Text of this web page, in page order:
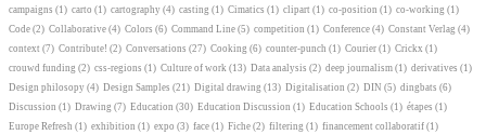
campaigns (1) carto (1) cartography (4) casting (1) Cimatics (1) clipart (1) co-position (1) co-working (1)
Code (2) Collaborative (4) Colors (6) Command Line (5) competition (1) Conference (4) Constant Verlag (4)
context (7) Contribute! (2) Conversations (27) Cooking (6) counter-punch (1) Courier (1) Crickx (1)
crouwd funding (2) css-regions (1) Culture of work (13) Data analysis (2) deep journalism (1) derivatives (1)
Design philosopy (4) Design Samples (21) Digital drawing (13) Digitalisation (2) DIN (5) dingbats (6)
Discussion (1) Drawing (7) Education (30) Education Discussion (1) Education Schools (1) étapes (1)
Europe Refresh (1) exhibition (1) expo (3) face (1) Fiche (2) filtering (1) financement collaboratif (1)